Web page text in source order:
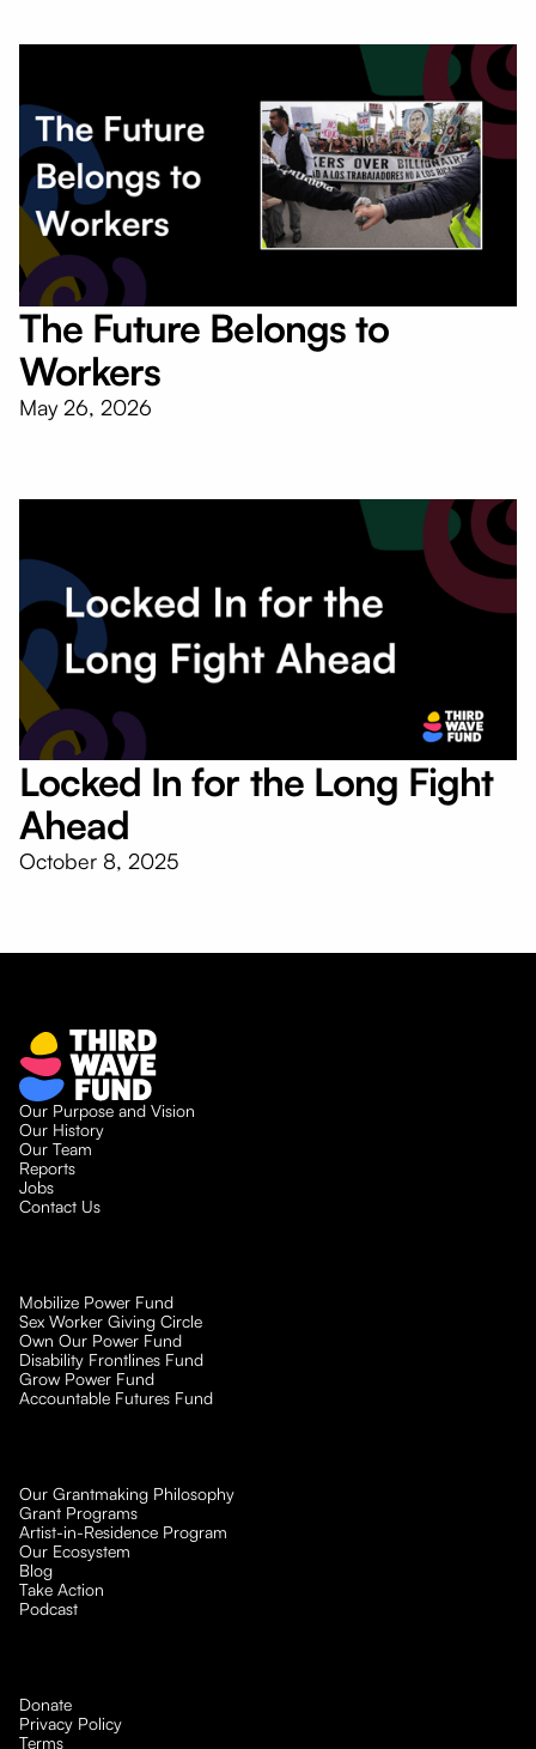
The Future Belongs to
Workers
May 26, 2026
Locked In for the Long Fight
Ahead
October 8, 2025
Our Purpose and Vision
Our History
Our Team
Reports
Jobs
Contact Us
Mobilize Power Fund
Sex Worker Giving Circle
Own Our Power Fund
Disability Frontlines Fund
Grow Power Fund
Accountable Futures Fund
Our Grantmaking Philosophy
Grant Programs
Artist-in-Residence Program
Our Ecosystem
Blog
Take Action
Podcast
Donate
Privacy Policy
Terms